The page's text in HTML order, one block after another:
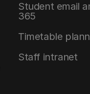
Student email
365
Timetable
Staff intranet